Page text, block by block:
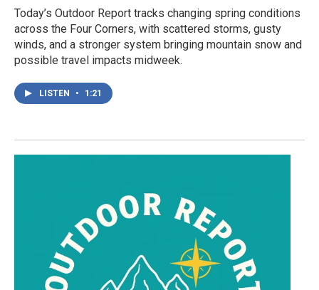
Today’s Outdoor Report tracks changing spring conditions
across the Four Corners, with scattered storms, gusty
winds, and a stronger system bringing mountain snow and
possible travel impacts midweek.
LISTEN • 1:21